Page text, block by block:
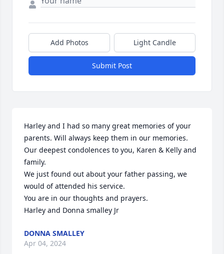
Add Photos Light Candle
Submit Post
Harley and I had so many great memories of your
parents. Will always keep them in our memories.
Our deepest condolences to you, Karen & Kelly and
family.
We just found out about your father passing, we
would of attended his service.
You are in our thoughts and prayers.
Harley and Donna smalley Jr
DONNA SMALLEY
Apr 04, 2024